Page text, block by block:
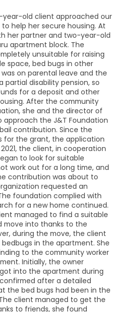
year-old client approached our
help her secure housing. At
her partner and two-year-old
apartment block. The
unsuitable for raising
space, bed bugs in other
on parental leave and the
disability pension, so
for a deposit and other
After the community
she and the director of
the J&T Foundation
contribution. Since the
for the grant, the application
the client, in cooperation
to look for suitable
work out for a long time, and
contribution was about to
requested an
foundation complied with
for a new home continued.
managed to find a suitable
move into thanks to the
during the move, the client
in the apartment. She
to the community worker
Initially, the owner
into the apartment during
after a detailed
the bed bugs had been in the
client managed to get the
to friends, she found